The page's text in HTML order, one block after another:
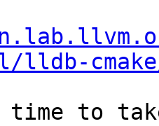
lldb-
time to